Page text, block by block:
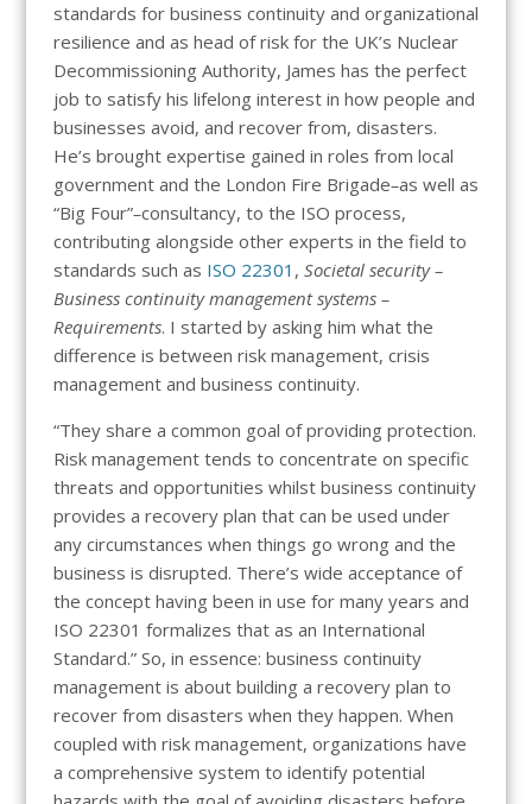
standards for business continuity and organizational
resilience and as head of risk for the UK’s Nuclear
Decommissioning Authority, James has the perfect
job to satisfy his lifelong interest in how people and
businesses avoid, and recover from, disasters.
He’s brought expertise gained in roles from local
government and the London Fire Brigade–as well as
“Big Four”–consultancy, to the ISO process,
contributing alongside other experts in the field to
standards such as ISO 22301 , Societal security –
Business continuity management systems –
Requirements. I started by asking him what the
difference is between risk management, crisis
management and business continuity.
“They share a common goal of providing protection.
Risk management tends to concentrate on specific
threats and opportunities whilst business continuity
provides a recovery plan that can be used under
any circumstances when things go wrong and the
business is disrupted. There’s wide acceptance of
the concept having been in use for many years and
ISO 22301 formalizes that as an International
Standard.” So, in essence: business continuity
management is about building a recovery plan to
recover from disasters when they happen. When
coupled with risk management, organizations have
a comprehensive system to identify potential